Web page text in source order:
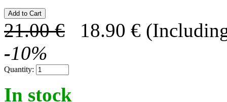
21.00 € 18.90 €
-10%
Quantity:
In stock